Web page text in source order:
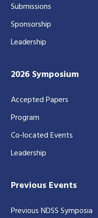
Submissions
Sponsorship
Leadership
2026 Symposium
Accepted Papers
Program
Co-located Events
Leadership
Previous Events
Previous NDSS Symposia